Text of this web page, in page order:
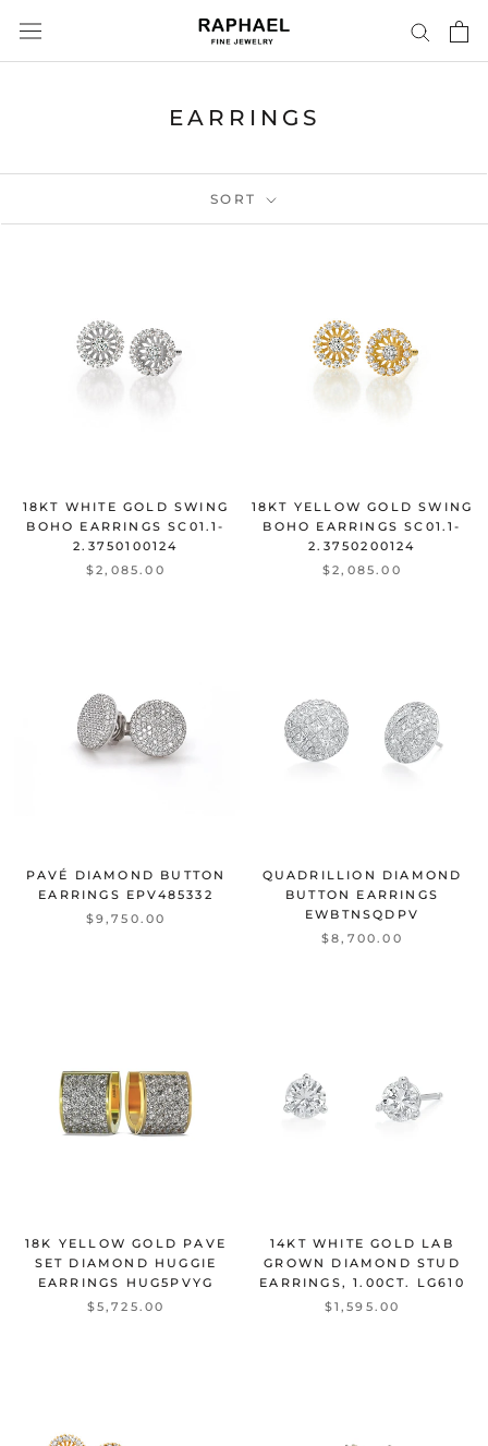
content
EARRINGS
SORT
18KT WHITE GOLD SWING
BOHO EARRINGS SC01.1-
2.3750100124
$2,085.00
18KT YELLOW GOLD SWING
BOHO EARRINGS SC01.1-
2.3750200124
$2,085.00
PAVÉ DIAMOND BUTTON
EARRINGS EPV485332
$9,750.00
QUADRILLION DIAMOND
BUTTON EARRINGS
EWBTNSQDPV
$8,700.00
18K YELLOW GOLD PAVE
SET DIAMOND HUGGIE
EARRINGS
HUG5PVYG
$5,725.00
14KT WHITE GOLD LAB
GROWN DIAMOND STUD
EARRINGS, 1.00CT.
LG610
$1,595.00